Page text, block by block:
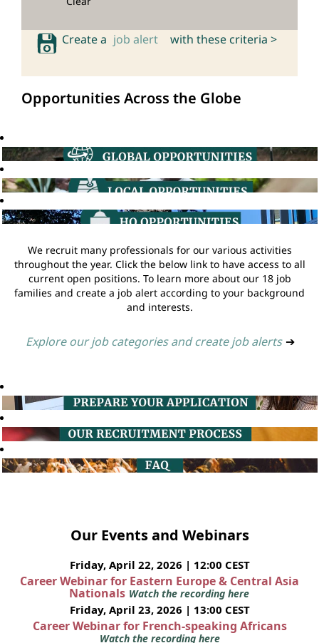
Create a job alert with these criteria >
Opportunities Across the Globe
We recruit many professionals for our various activities
throughout the year. Click the below link to have access to all
current open positions. To learn more about our 18 job
families and create a job alert according to your background
and interests.
Explore our job categories and create job alerts ➔
Our Events and Webinars
Friday, April 22, 2026 | 12:00 CEST
Career Webinar for Eastern Europe & Central Asia
Nationals Watch the recording here
Friday, April 23, 2026 | 13:00 CEST
Career Webinar for French-speaking Africans
Watch the recording here